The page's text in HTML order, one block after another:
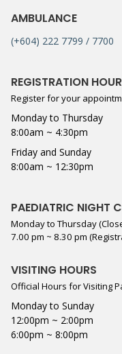
AMBULANCE
(+604) 222 7799 / 7700
REGISTRATION
Register for your
Monday to Thursday
8:00am ~ 4:30pm
Friday and Sunday
8:00am ~ 12:30pm
PAEDIATRIC NIGHT
Monday to Thursday
7.00 pm ~ 8.30 pm
VISITING HOURS
Official Hours for Visiting
Monday to Sunday
12:00pm ~ 2:00pm
6:00pm ~ 8:00pm